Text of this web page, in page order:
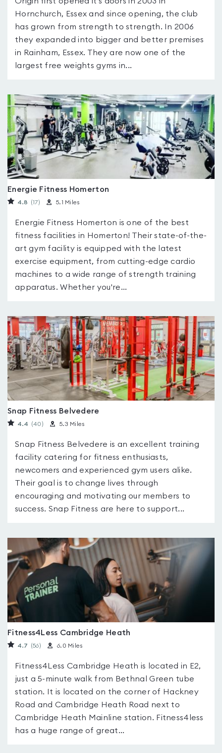
Hornchurch, Essex and since opening, the club
has grown from strength to strength. In 2006
they expanded into bigger and better premises
in Rainham, Essex. They are now one of the
largest free weights gyms in...
Energie Fitness Homerton
4.8 (17) 5.1 Miles
Energie Fitness Homerton is one of the best
fitness facilities in Homerton! Their state-of-the-
art gym facility is equipped with the latest
exercise equipment, from cutting-edge cardio
machines to a wide range of strength training
apparatus. Whether you're...
Snap Fitness Belvedere
4.4 (40 ) 5.3 Miles
Snap Fitness Belvedere is an excellent training
facility catering for fitness enthusiasts,
newcomers and experienced gym users alike.
Their goal is to change lives through
encouraging and motivating our members to
success. Snap Fitness are here to support...
Fitness4Less Cambridge Heath
4.7 (56) 6.0 Miles
Fitness4Less Cambridge Heath is located in E2,
just a 5-minute walk from Bethnal Green tube
station. It is located on the corner of Hackney
Road and Cambridge Heath Road next to
Cambridge Heath Mainline station. Fitness4less
has a huge range of great...